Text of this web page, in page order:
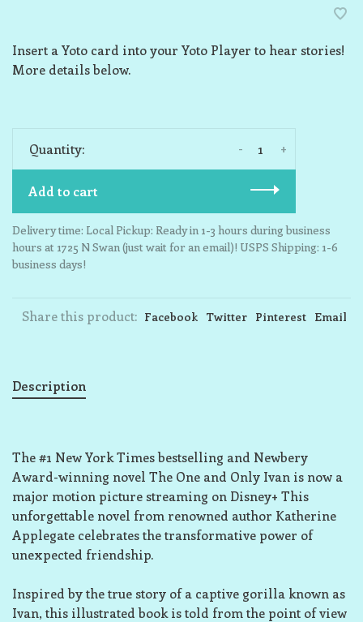
Insert a Yoto card into your Yoto Player to hear stories!
More details below.
Quantity: +
-
Add to cart
Delivery time: Local Pickup: Ready in 1-3 hours during business
hours at 1725 N Swan (just wait for an email)! USPS Shipping: 1-6
business days!
Share this product: Facebook Twitter Pinterest Email
Description
The #1 New York Times bestselling and Newbery
Award-winning novel The One and Only Ivan is now a
major motion picture streaming on Disney+ This
unforgettable novel from renowned author Katherine
Applegate celebrates the transformative power of
unexpected friendship.
Inspired by the true story of a captive gorilla known as
Ivan, this illustrated book is told from the point of view